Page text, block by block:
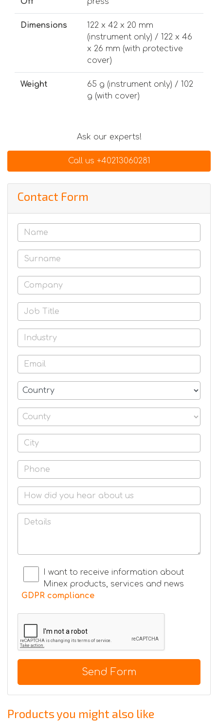
Dimensions
122 x 42 x 20 mm
(instrument only) / 122 x 46
x 26 mm (with protective
cover)
Weight
65 g (instrument only) / 102
g (with cover)
Ask our experts!
Call us +40213060281
Contact Form
I want to receive information about
Minex products, services and news
GDPR compliance
Send Form
Products you might also like